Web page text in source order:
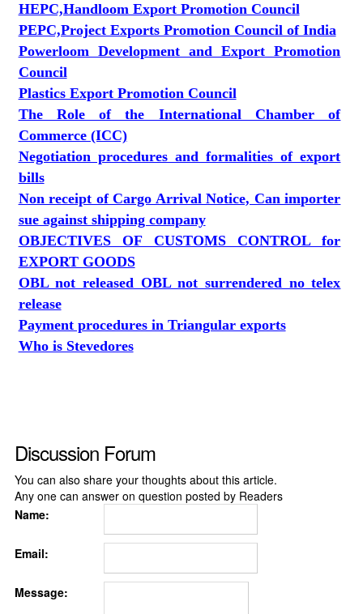
HEPC,Handloom Export Promotion Council
PEPC,Project Exports Promotion Council of India
Powerloom Development and Export Promotion
Council
Plastics Export Promotion Council
The Role of the International Chamber of
Commerce (ICC)
Negotiation procedures and formalities of export
bills
Non receipt of Cargo Arrival Notice, Can importer
sue against shipping company
OBJECTIVES OF CUSTOMS CONTROL for
EXPORT GOODS
OBL not released OBL not surrendered no telex
release
Payment procedures in Triangular exports
Who is Stevedores
Discussion Forum
You can also share your thoughts about this article.
Any one can answer on question posted by Readers
Name:
Email:
Message: